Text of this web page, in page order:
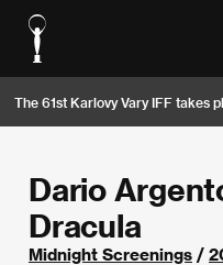
The 61st Karlovy Vary IFF takes
Dario
Dracula
Midnight Screenings /